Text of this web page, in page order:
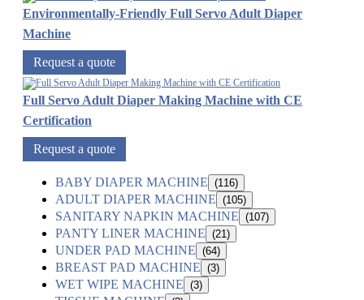
Environmentally-Friendly Full Servo Adult Diaper
Machine
Request a quote
Full Servo Adult Diaper Making Machine with CE
Certification
Request a quote
BABY DIAPER MACHINE (116)
ADULT DIAPER MACHINE (105)
SANITARY NAPKIN MACHINE (107)
PANTY LINER MACHINE (21)
UNDER PAD MACHINE (64)
BREAST PAD MACHINE (3)
WET WIPE MACHINE (3)